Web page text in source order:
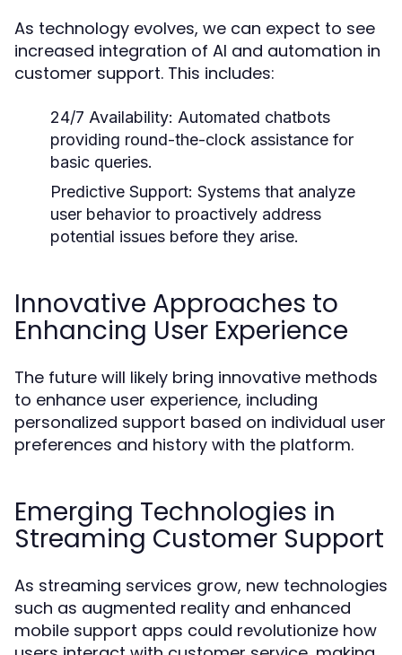
As technology evolves, we can expect to see
increased integration of AI and automation in
customer support. This includes:
24/7 Availability: Automated chatbots
providing round-the-clock assistance for
basic queries.
Predictive Support: Systems that analyze
user behavior to proactively address
potential issues before they arise.
Innovative Approaches to
Enhancing User Experience
The future will likely bring innovative methods
to enhance user experience, including
personalized support based on individual user
preferences and history with the platform.
Emerging Technologies in
Streaming Customer Support
As streaming services grow, new technologies
such as augmented reality and enhanced
mobile support apps could revolutionize how